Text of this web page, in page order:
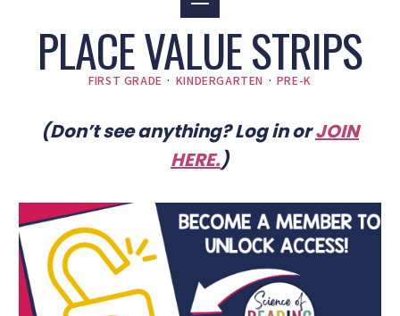
PLACE VALUE STRIPS
FIRST GRADE · KINDERGARTEN · PRE-K
(Don’t see anything? Log in orJOIN
HERE.)